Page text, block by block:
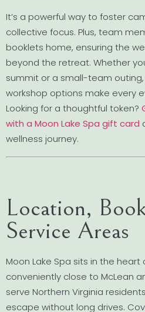
It’s a powerful way to foster
collective focus. Plus, team
booklets home, ensuring the
beyond the retreat. Whether
summit or a small-team
workshop options make every
Looking for a thoughtful token?
with a Moon Lake Spa gift card
wellness journey.
Location,
Service Areas
Moon Lake Spa sits in the heart
conveniently close to McLean
serve Northern Virginia
escape without long drives.